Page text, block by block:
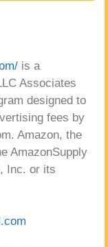
is a
Associates
designed to
fees by
Amazon, the
AmazonSupply
Inc. or its